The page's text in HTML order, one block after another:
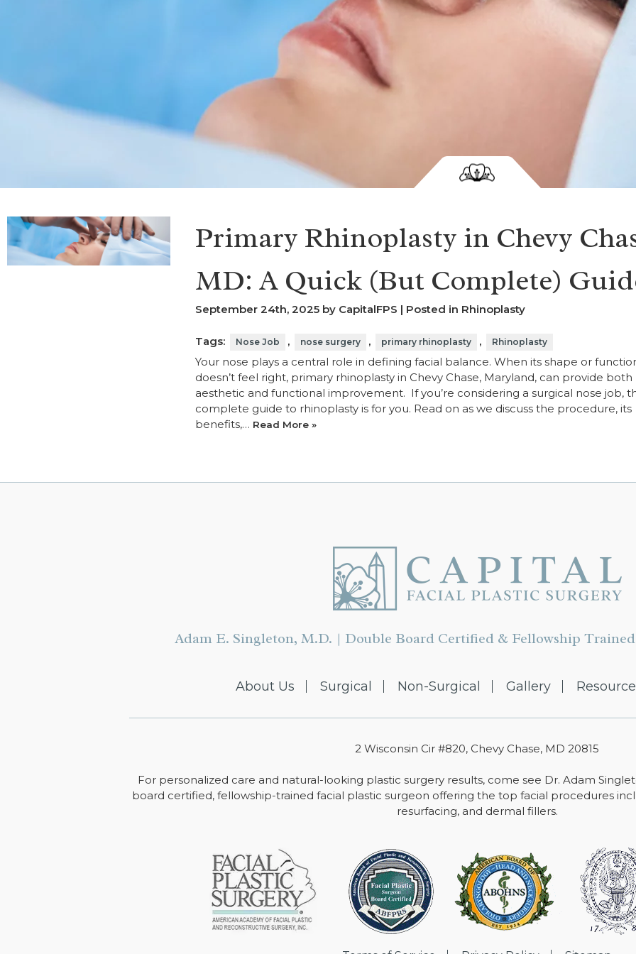
Primary Rhinoplasty in Chevy
MD: A Quick (But Complete)
September 24th, 2025 by CapitalFPS | Posted in Rhinoplasty
Tags: Nose Job , nose surgery , primary rhinoplasty , Rhinoplasty
Your nose plays a central role in defining facial balance. When its shape or
doesn’t feel right, primary rhinoplasty in Chevy Chase, Maryland, can provide both
aesthetic and functional improvement. If you’re considering a surgical nose job,
complete guide to rhinoplasty is for you. Read on as we discuss the procedure, its
benefits,… Read More »
Adam E. Singleton, M.D. | Double Board Certified & Fellowship
About Us Surgical Non-Surgical Gallery
2 Wisconsin Cir #820, Chevy Chase, MD 20815
For personalized care and natural-looking plastic surgery results, come see Dr. Adam
board certified, fellowship-trained facial plastic surgeon offering the top facial procedures
resurfacing, and dermal fillers.